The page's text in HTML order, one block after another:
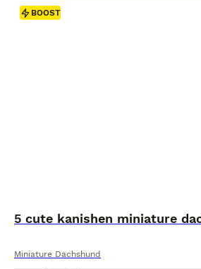
BOOST
5 cute kanishen miniature
Miniature Dachshund